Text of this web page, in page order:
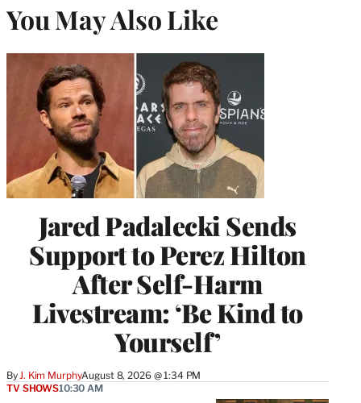
You May Also Like
Jared Padalecki Sends
Support to Perez Hilton
After Self-Harm
Livestream: ‘Be Kind to
Yourself’
ByJ. Kim MurphyAugust 8, 2026 @ 1:34 PM
TV SHOWS10:30 AM